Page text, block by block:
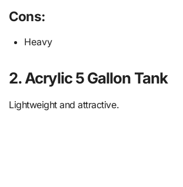
Cons:
Heavy
2. Acrylic 5 Gallon Tank
Lightweight and attractive.